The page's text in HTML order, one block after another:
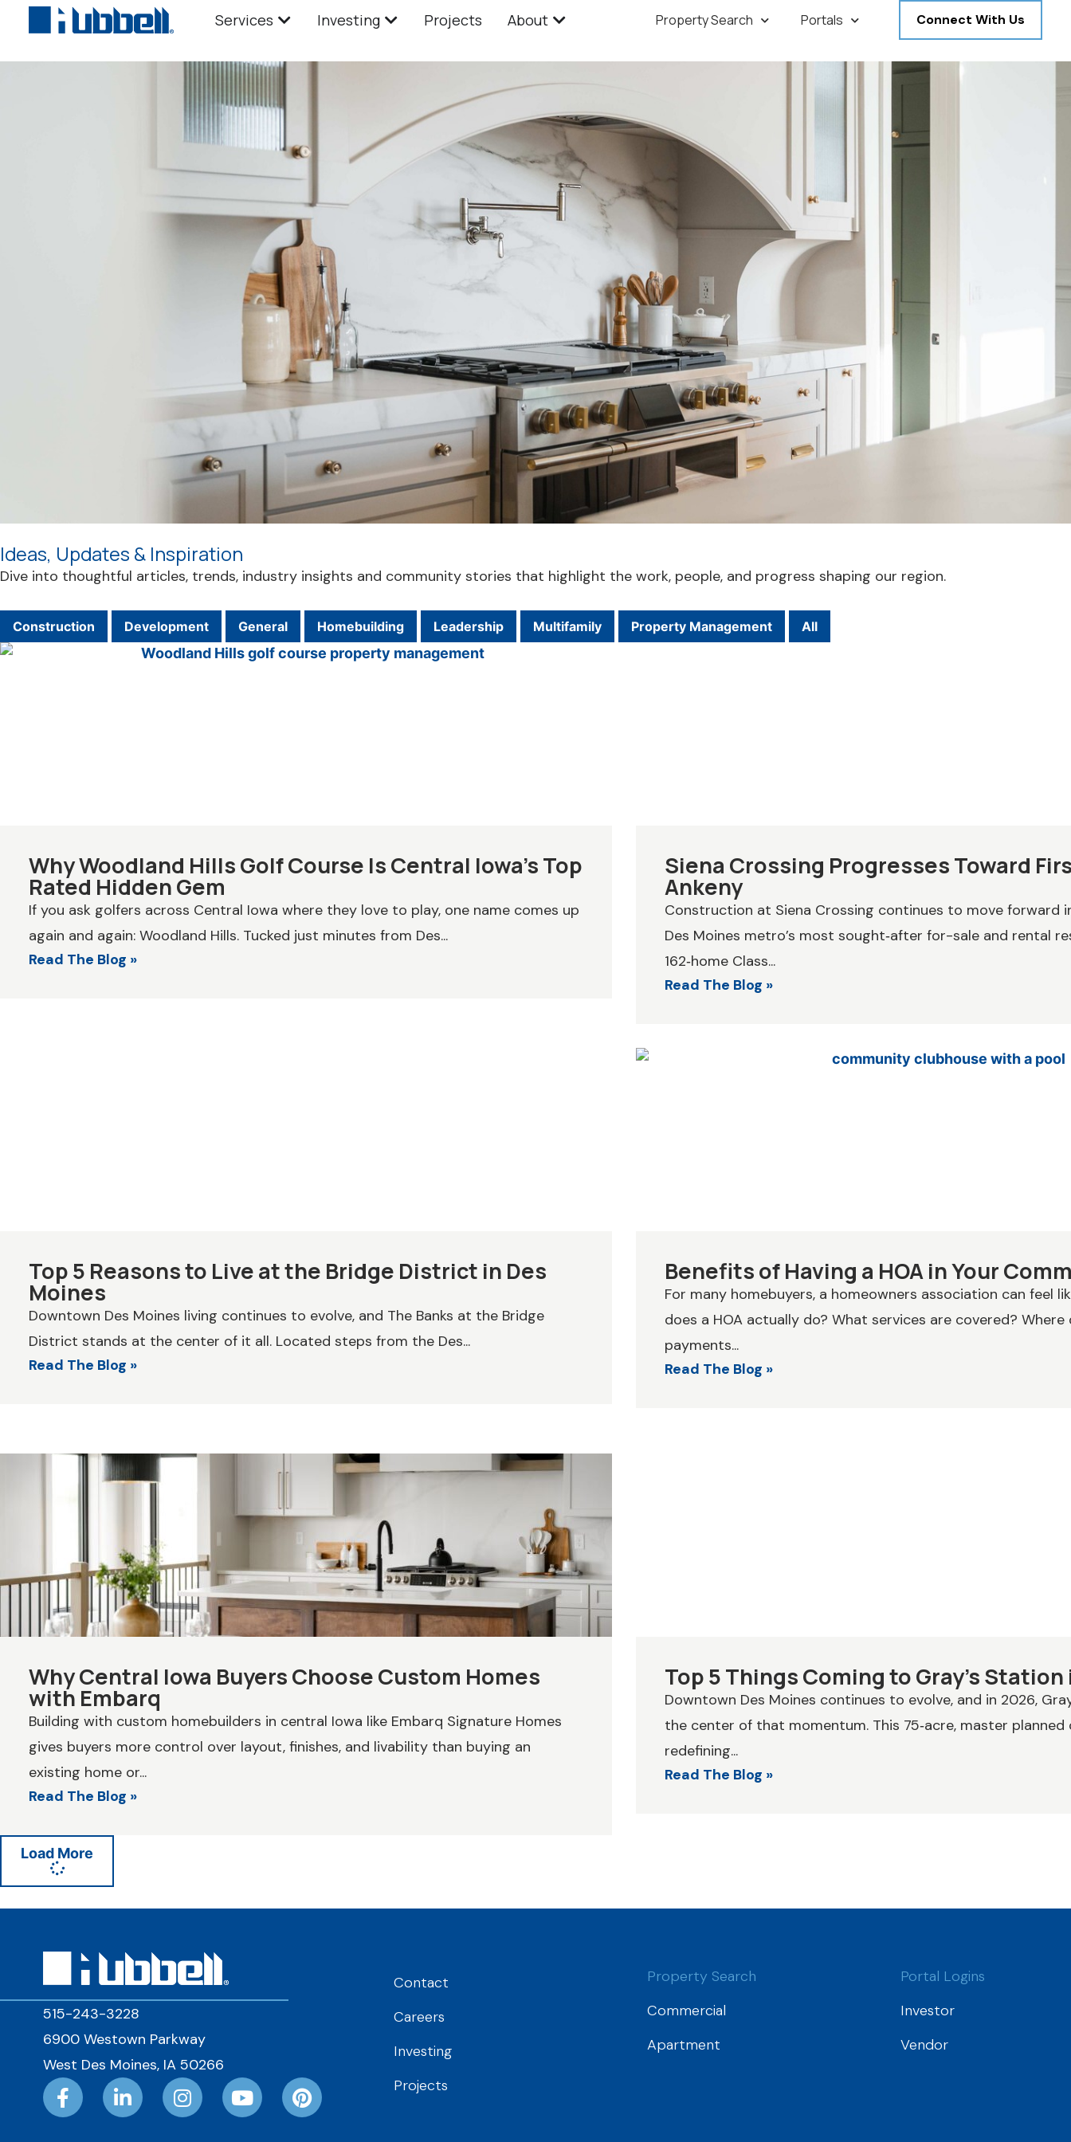
Services Investing Projects About Property Search Portals Connect With Us
Ideas, Updates & Inspiration
Dive into thoughtful articles, trends, industry insights and community stories that highlight the work, people, and progress shaping our region.
Construction Development General Homebuilding Leadership Multifamily Property Management All
Why Woodland Hills Golf Course Is Central Iowa’s Top
Rated Hidden Gem
If you ask golfers across Central Iowa where they love to play, one name comes up
again and again: Woodland Hills. Tucked just minutes from Des...
Read The Blog »
Siena Crossing Progresses Toward
Ankeny
Construction at Siena Crossing continues to move forward
Des Moines metro’s most sought‑after for-sale and rental
162‑home Class...
Read The Blog »
Top 5 Reasons to Live at the Bridge District in Des
Moines
Downtown Des Moines living continues to evolve, and The Banks at the Bridge
District stands at the center of it all. Located steps from the Des...
Read The Blog »
Benefits of Having a HOA in Your
For many homebuyers, a homeowners association can feel
does a HOA actually do? What services are covered?
payments...
Read The Blog »
Why Central Iowa Buyers Choose Custom Homes
with Embarq
Building with custom homebuilders in central Iowa like Embarq Signature Homes
gives buyers more control over layout, finishes, and livability than buying an
existing home or...
Read The Blog »
Top 5 Things Coming to Gray’s
Downtown Des Moines continues to evolve, and in 2026,
the center of that momentum. This 75‑acre, master
redefining...
Read The Blog »
Load More
515-243-3228
6900 Westown Parkway
West Des Moines, IA 50266
Contact
Careers
Investing
Projects
Property Search
Commercial
Apartment
Portal Logins
Investor
Vendor